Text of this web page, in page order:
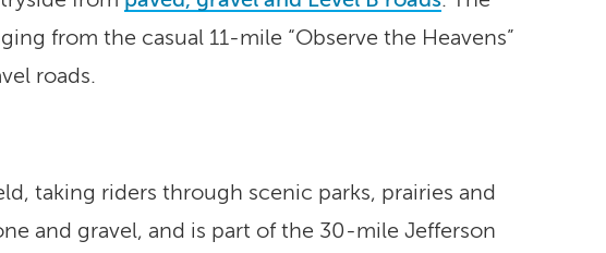
from the casual 11-mile “Observe the Heavens”
roads.
taking riders through scenic parks, prairies and
and gravel, and is part of the 30-mile Jefferson